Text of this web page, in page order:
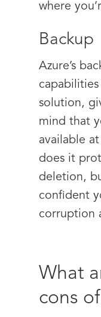
where
Backup
Azure’s
solution,
mind that
available
does it
deletion,
confident
corruption
What
cons